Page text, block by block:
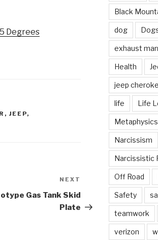
Degrees
, JEEP,
NEXT
Gas Tank Skid
Plate
Black
dog
exhaust
Health
jeep
life Life
Metaphysics
Narcissism
Narcissistic
Off Road
Safety
teamwork
verizon